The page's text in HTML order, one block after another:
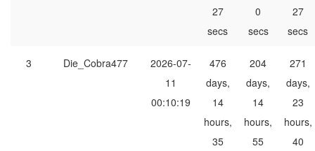
27
secs
0
secs
27
secs
3 Die_Cobra477
2026-07-
11
00:10:19
476
days,
14
hours,
35
204
days,
14
hours,
55
271
days,
23
hours,
40